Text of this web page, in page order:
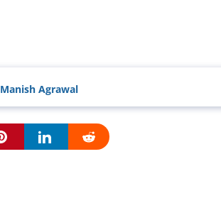
Manish Agrawal